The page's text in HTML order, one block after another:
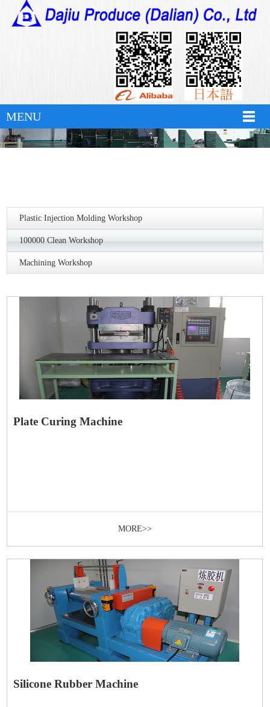
华体会官方版网站登录入口
MENU
Plastic Injection Molding Workshop
100000 Clean Workshop
Machining Workshop
Plate Curing Machine
MORE>>
Silicone Rubber Machine